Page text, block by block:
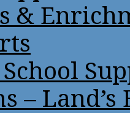
&
– Land’s